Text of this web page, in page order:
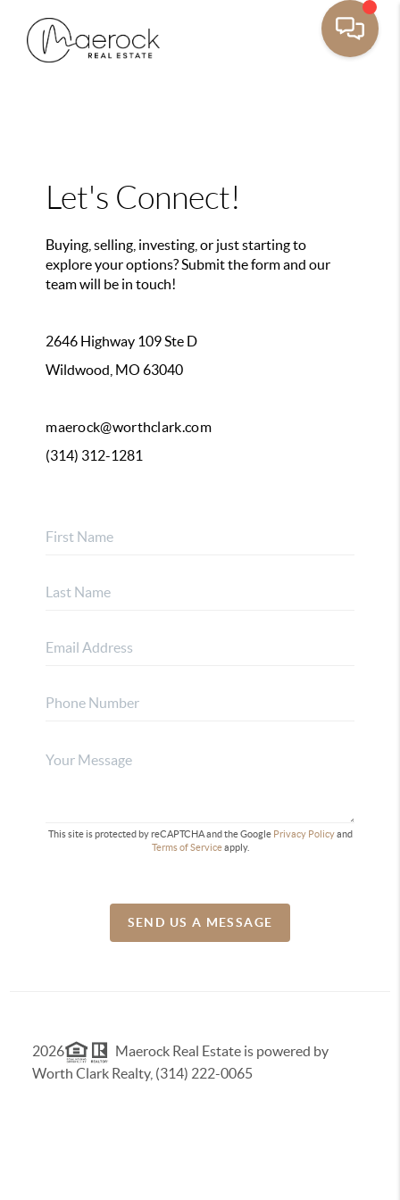
Let's Connect!
Buying, selling, investing, or just starting to
explore your options? Submit the form and our
team will be in touch!
2646 Highway 109 Ste D
Wildwood, MO 63040
maerock@worthclark.com
(314) 312-1281
This site is protected by reCAPTCHA and the Google Privacy Policyand
Terms of Serviceapply.
SEND US A MESSAGE
2026
Maerock Real Estate is powered by
Worth Clark Realty, (314) 222-0065